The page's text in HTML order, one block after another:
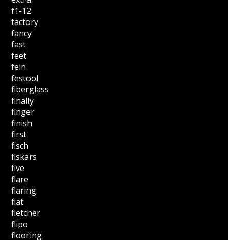
f1-12
factory
fancy
fast
feet
fein
festool
fiberglass
finally
finger
finish
first
fisch
fiskars
five
flare
flaring
flat
fletcher
flipo
flooring